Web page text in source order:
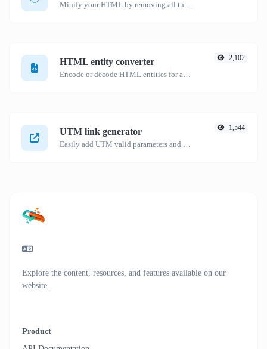
Minify your HTML by removing all the unnecessary characters.
HTML entity converter
Encode or decode HTML entities for any given input.
2,102
UTM link generator
Easily add UTM valid parameters and generate a UTM trackable link.
1,544
Explore the content, resources, and features available on our
website.
Product